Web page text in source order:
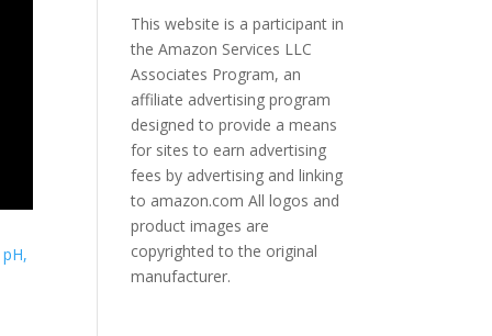
This website is a participant in
the Amazon Services LLC
Associates Program, an
affiliate advertising program
designed to provide a means
for sites to earn advertising
fees by advertising and linking
to amazon.com All logos and
product images are
copyrighted to the original
manufacturer.